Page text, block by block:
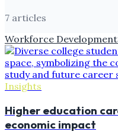
7 articles
Workforce Development
Insights
Higher education
economic impact